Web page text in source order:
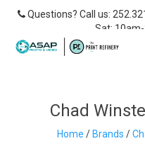
Questions? Call us:
Sat:
Chad
Home /Brands /